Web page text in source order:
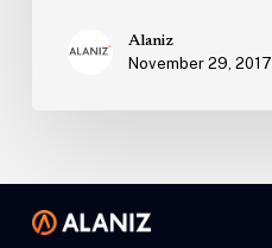
Alaniz
November 29, 2017